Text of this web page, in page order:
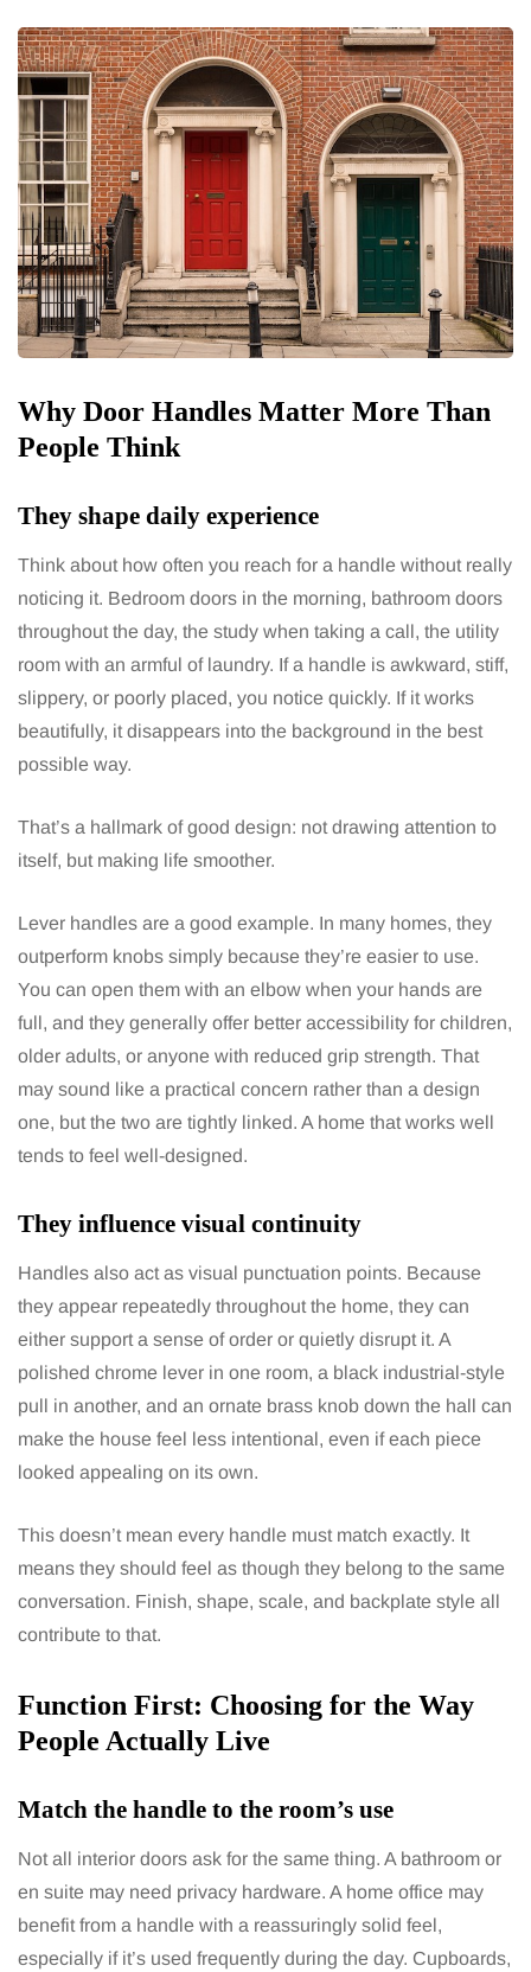
Why Door Handles Matter More Than
People Think
They shape daily experience
Think about how often you reach for a handle without really
noticing it. Bedroom doors in the morning, bathroom doors
throughout the day, the study when taking a call, the utility
room with an armful of laundry. If a handle is awkward, stiff,
slippery, or poorly placed, you notice quickly. If it works
beautifully, it disappears into the background in the best
possible way.
That’s a hallmark of good design: not drawing attention to
itself, but making life smoother.
Lever handles are a good example. In many homes, they
outperform knobs simply because they’re easier to use.
You can open them with an elbow when your hands are
full, and they generally offer better accessibility for children,
older adults, or anyone with reduced grip strength. That
may sound like a practical concern rather than a design
one, but the two are tightly linked. A home that works well
tends to feel well-designed.
They influence visual continuity
Handles also act as visual punctuation points. Because
they appear repeatedly throughout the home, they can
either support a sense of order or quietly disrupt it. A
polished chrome lever in one room, a black industrial-style
pull in another, and an ornate brass knob down the hall can
make the house feel less intentional, even if each piece
looked appealing on its own.
This doesn’t mean every handle must match exactly. It
means they should feel as though they belong to the same
conversation. Finish, shape, scale, and backplate style all
contribute to that.
Function First: Choosing for the Way
People Actually Live
Match the handle to the room’s use
Not all interior doors ask for the same thing. A bathroom or
en suite may need privacy hardware. A home office may
benefit from a handle with a reassuringly solid feel,
especially if it’s used frequently during the day. Cupboards,